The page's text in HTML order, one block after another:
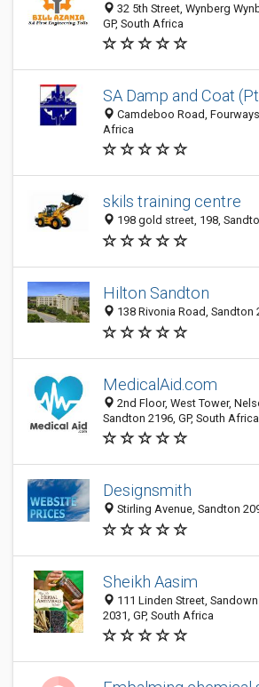
32 5th Street, Wynberg
GP, South Africa
SA Damp and Coat
Camdeboo Road,
Africa
skils training centre
198 gold street, 198,
Hilton Sandton
138 Rivonia Road, Sandton
MedicalAid.com
2nd Floor, West Tower,
Sandton 2196, GP, South Africa
Designsmith
Stirling Avenue, Sandton
Sheikh Aasim
111 Linden Street,
2031, GP, South Africa